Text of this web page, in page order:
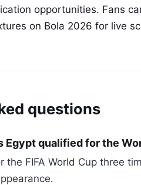
opportunities. Fans
on Bola 2026 for live
questions
Egypt qualified for the
the FIFA World Cup three